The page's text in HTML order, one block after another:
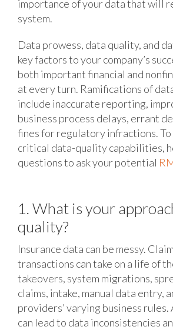
importance of your data that will
system.
Data prowess, data quality, and
key factors to your company’s
both important financial and
at every turn. Ramifications of
include inaccurate reporting,
business process delays, errant
fines for regulatory infractions.
critical data-quality capabilities,
questions to ask your potential
1. What is your
quality?
Insurance data can be messy.
transactions can take on a life of
takeovers, system migrations,
claims, intake, manual data entry,
providers’ varying business
can lead to data inconsistencies